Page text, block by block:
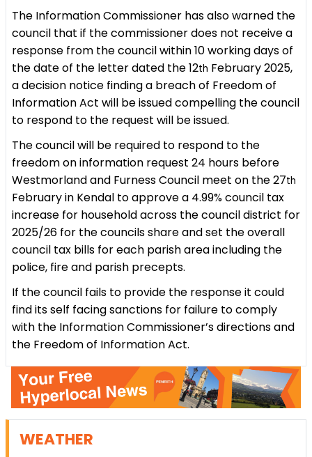
The Information Commissioner has also warned the
council that if the commissioner does not receive a
response from the council within 10 working days of
the date of the letter dated the 12th February 2025,
a decision notice finding a breach of Freedom of
Information Act will be issued compelling the council
to respond to the request will be issued.
The council will be required to respond to the
freedom on information request 24 hours before
Westmorland and Furness Council meet on the 27th
February in Kendal to approve a 4.99% council tax
increase for household across the council district for
2025/26 for the councils share and set the overall
council tax bills for each parish area including the
police, fire and parish precepts.
If the council fails to provide the response it could
find its self facing sanctions for failure to comply
with the Information Commissioner’s directions and
the Freedom of Information Act.
WEATHER